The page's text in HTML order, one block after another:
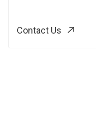
Contact Us